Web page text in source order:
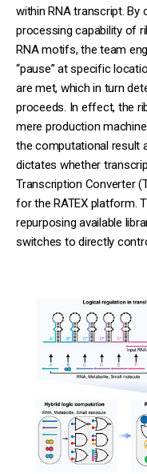
within RNA transcript. By
processing capability of
RNA motifs, the team
“pause” at specific
are met, which in turn
proceeds. In effect, the
mere production
the computational result
dictates whether
Transcription Converter
for the RATEX platform.
repurposing available
switches to directly